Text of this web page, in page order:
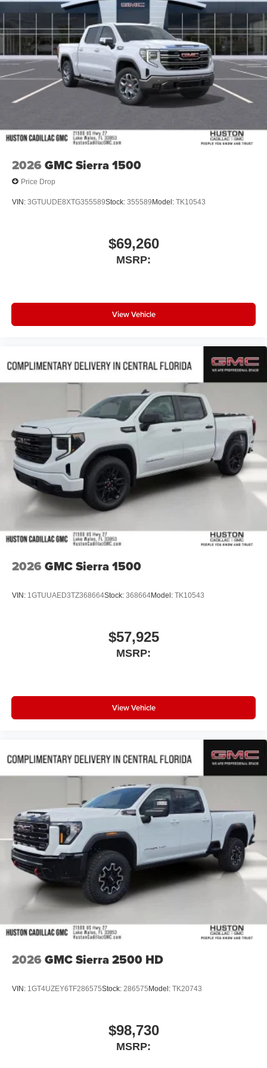
2026 GMC Sierra 1500
Price Drop
VIN: 3GTUUDE8XTG355589Stock: 355589 Model: TK10543
$69,260
MSRP:
View Vehicle
2026 GMC Sierra 1500
VIN: 1GTUUAED3TZ368664Stock: 368664Model: TK10543
$57,925
MSRP:
View Vehicle
2026 GMC Sierra 2500 HD
VIN: 1GT4UZEY6TF286575Stock: 286575 Model: TK20743
$98,730
MSRP: